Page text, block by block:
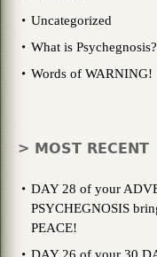
Uncategorized
What is Psychegnosis?
Words of WARNING!
> MOST RECENT
DAY 28 of your
PSYCHEGNOSIS
PEACE!
DAY 26 of your 30